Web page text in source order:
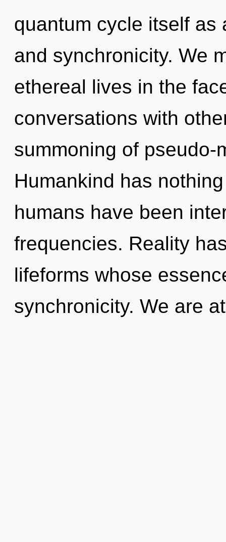
quantum cycle itself as
and synchronicity. We
ethereal lives in the
conversations with
summoning of
Humankind has
humans have been
frequencies. Reality
lifeforms whose
synchronicity. We are at